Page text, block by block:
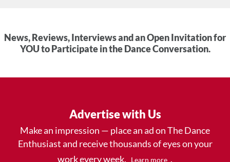
News, Reviews, Interviews and an Open Invitation for
YOU to Participate in the Dance Conversation.
Advertise with Us
Make an impression — place an ad on The Dance
Enthusiast and receive thousands of eyes on your
work every week.
Learn more .